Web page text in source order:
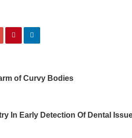
of Curvy Bodies
In Early Detection Of Dental